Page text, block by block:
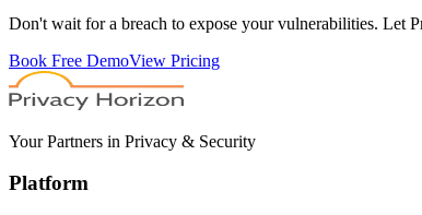
Don't wait for a breach to expose your vulnerabilities. Let
Book Free DemoView Pricing
Your Partners in Privacy & Security
Platform